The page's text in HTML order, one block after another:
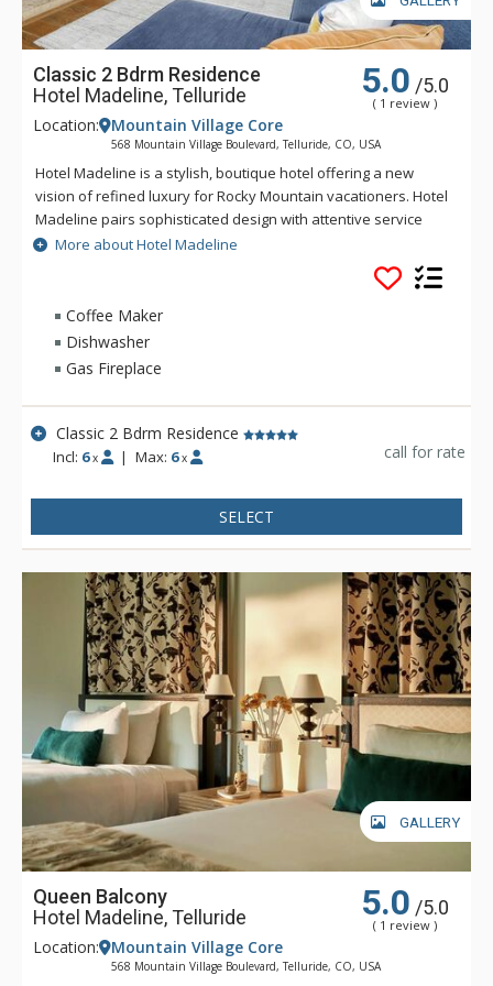
Classic 2 Bdrm Residence
Hotel Madeline, Telluride
5.0 /5.0
( 1 review )
Location: Mountain Village Core
568 Mountain Village Boulevard, Telluride, CO, USA
Hotel Madeline is a stylish, boutique hotel offering a new
vision of refined luxury for Rocky Mountain vacationers. Hotel
Madeline pairs sophisticated design with attentive service
and world-class amenities. All rooms, suites and
condominiums are spacious and superbly comfortable with
modern mountain design cues inspired by the hotel's alpine
surroundings. Hotel Madeline is Telluride's top luxury resort
hotel - a place to comfort your senses as well as your soul
after a day filled with an impressive array of activities
available year-round in this legendary mountain resort.
Ideally located in Mountain Village at the very base of the
world-renowned Telluride Ski Area in Colorado, Hotel
Madeline offers ski in/ski out convenience and delivers
Madeline is focused full-time on one thing - making sure that
your stay is filled with great memories. Whether having your
therapies, or enjoying a gourmet meal and fine wines, Hotel
Madeline represents the very best luxury lodging Telluride
has to offer.
More about Hotel Madeline
Coffee Maker
Dishwasher
Gas Fireplace
Classic 2 Bdrm Residence
Incl: 6 x | Max: 6 x call for rate
SELECT
GALLERY
Queen Balcony
Hotel Madeline, Telluride
5.0 /5.0
( 1 review )
Location: Mountain Village Core
568 Mountain Village Boulevard, Telluride, CO, USA